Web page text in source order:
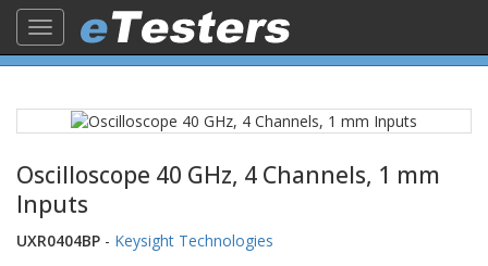
Toggle
navigation
Oscilloscope 40 GHz, 4 Channels, 1 mm
Inputs
UXR0404BP - Keysight Technologies